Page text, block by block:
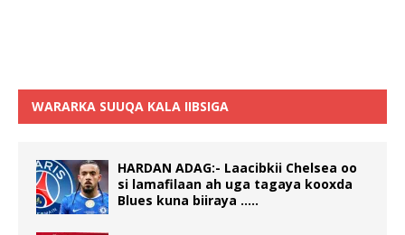
WARARKA SUUQA KALA IIBSIGA
HARDAN ADAG:- Laacibkii Chelsea oo
si lamafilaan ah uga tagaya kooxda
Blues kuna biiraya …..